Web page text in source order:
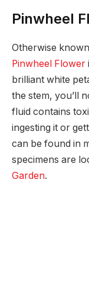
Pinwheel
Otherwise
Pinwheel Flower
brilliant white
the stem, you’ll
fluid contains
ingesting it or
can be found in
specimens are
Garden.